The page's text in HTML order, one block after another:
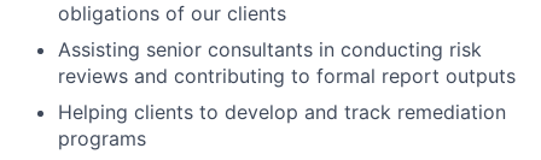
obligations of our clients
Assisting senior consultants in conducting risk
reviews and contributing to formal report outputs
Helping clients to develop and track remediation
programs